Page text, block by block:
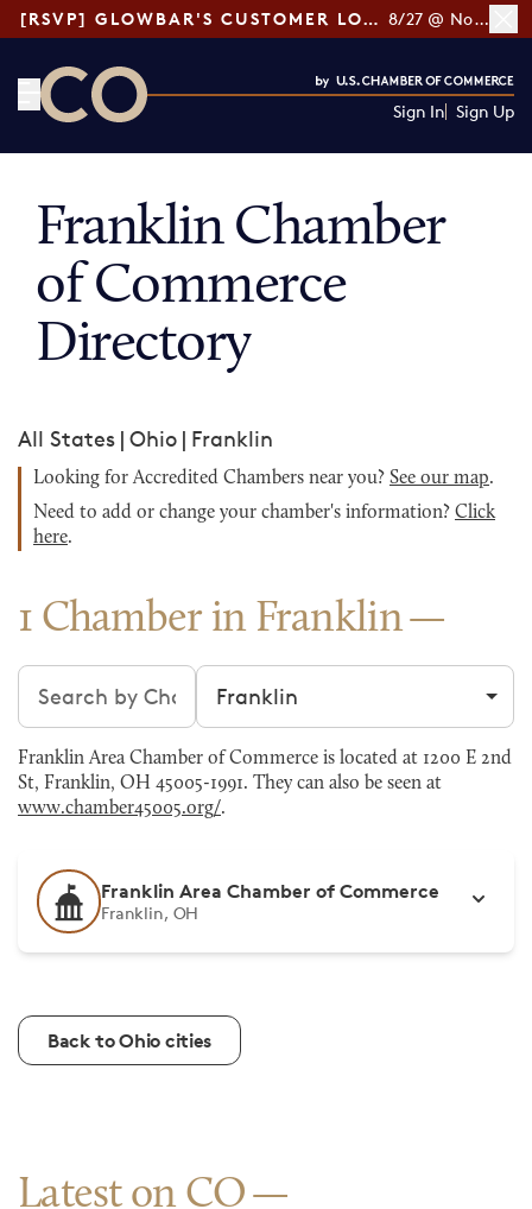
[RSVP] GLOWBAR'S CUSTOMER LOYALTY TIPS 8/27 @ Noon ET
Sign In Sign Up
Franklin Chamber
of Commerce
Directory
All States | Ohio | Franklin
Looking for Accredited Chambers near you? See our map.
Need to add or change your chamber's information? Click
here.
1 Chamber in Franklin
Search chambers Filter by city
Franklin Area Chamber of Commerce is located at 1200 E 2nd
St, Franklin, OH 45005-1991. They can also be seen at
www.chamber45005.org/.
Franklin Area Chamber of Commerce
Franklin, OH
Back to Ohio cities
Latest on CO